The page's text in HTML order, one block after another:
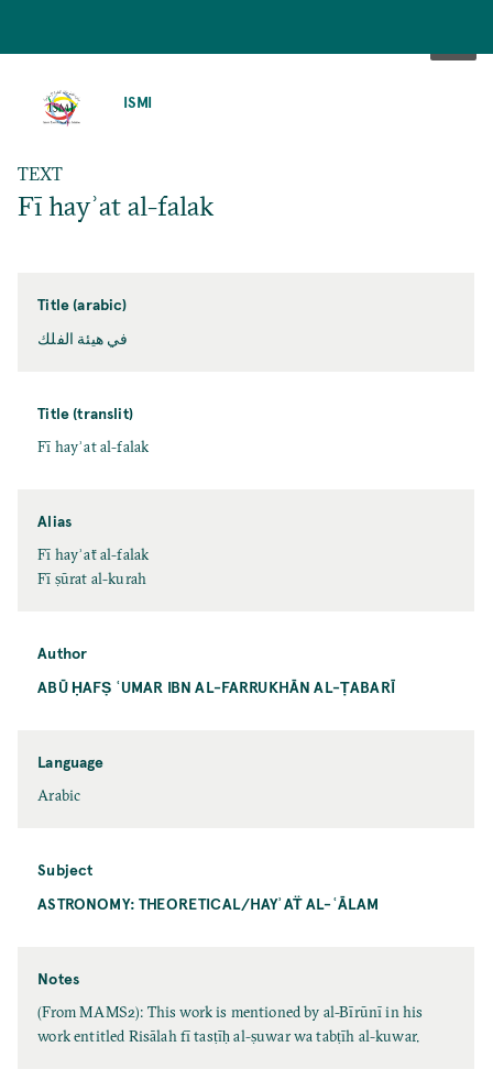
ISMI
TEXT
Fī hayʾat al-falak
Title (arabic)
في هيئة الفلك
Title (translit)
Fī hayʾat al-falak
Alias
Fī hayʾaẗ al-falak
Fī ṣūrat al-kurah
Author
ABŪ ḤAFṢ ʿUMAR IBN AL-FARRUKHĀN AL-ṬABARĪ
Language
Arabic
Subject
ASTRONOMY: THEORETICAL/HAYʾAT̈ AL-ʿĀLAM
Notes
(From MAMS2): This work is mentioned by al-Bīrūnī in his
work entitled Risālah fī tasṭīḥ al-ṣuwar wa tabṭīh al-kuwar.